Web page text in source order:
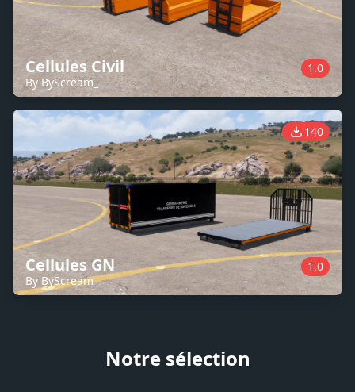
Cellules Civil
By ByScream_
1.0
140
Cellules GN
By ByScream_
1.0
Notre sélection